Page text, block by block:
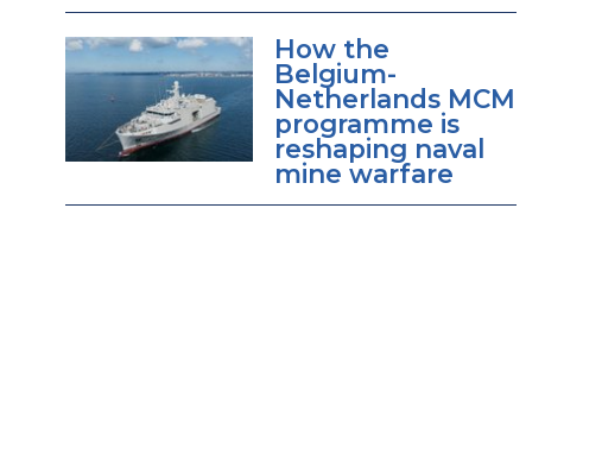
How the
Belgium-
Netherlands MCM
programme is
reshaping naval
mine warfare